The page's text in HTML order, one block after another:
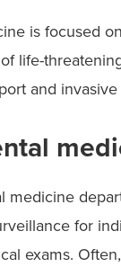
is focused
life-
and
medicine
for
exams.